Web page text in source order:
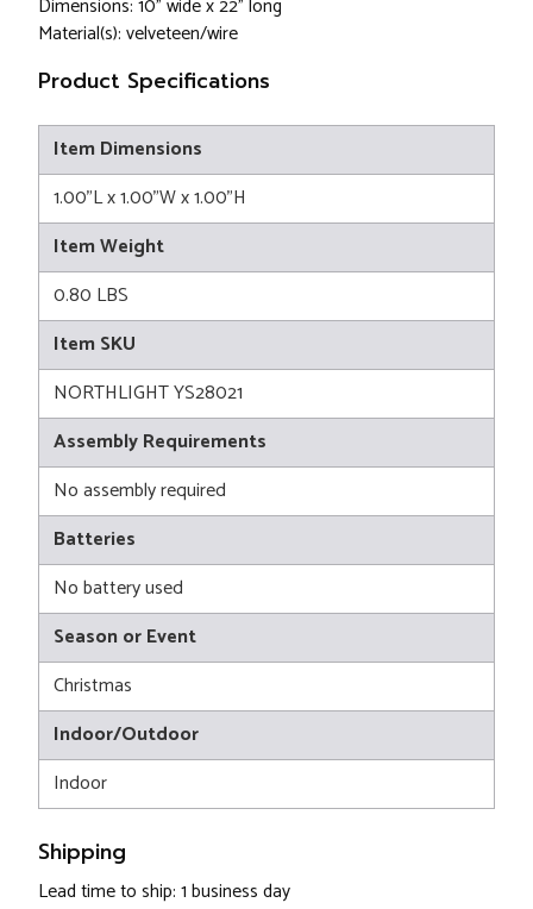
Dimensions: 10" wide x 22" long
Material(s): velveteen/wire
Product Specifications
Item Dimensions
1.00"L x 1.00"W x 1.00"H
Item Weight
0.80 LBS
Item SKU
NORTHLIGHT YS28021
Assembly Requirements
No assembly required
Batteries
No battery used
Season or Event
Christmas
Indoor/Outdoor
Indoor
Shipping
Lead time to ship: 1 business day